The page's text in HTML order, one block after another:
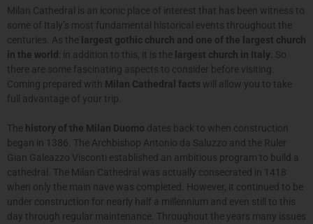
Milan Cathedral is an iconic place of interest that has been witness to
some of Italy’s most fundamental historical events throughout the
centuries. As the largest gothic church and one of the largest church
in the world : in addition to this, it is the largest church in Italy . So
there are some fascinating aspects to consider before visiting.
Coming prepared with Milan Cathedral facts will allow you to take
full advantage of your trip.
The history of the Milan Duomo dates back to when construction
began in 1386. The Archbishop Antonio da Saluzzo and the Ruler
Gian Galeazzo Visconti established an ambitious program to build a
cathedral. The Milan Cathedral was actually consecrated in 1418
when only the main nave was completed. However, it continued to be
under construction for nearly half a millennium and even still to this
day through regular maintenance. Throughout the years many issues